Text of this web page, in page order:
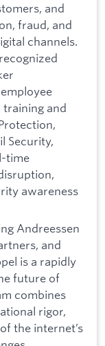
and
fraud, and
channels.
and
Security,
time
awareness
Andreessen
and
is a rapidly
future of
combines
rigor,
the internet’s